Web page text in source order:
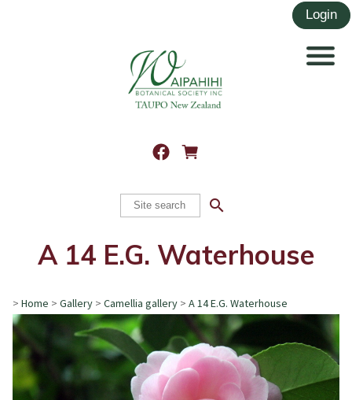
search
A 14 E.G. Waterhouse
> Home > Gallery > Camellia gallery > A 14 E.G. Waterhouse